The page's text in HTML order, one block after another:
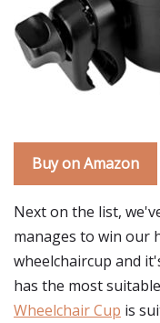
Buy on Amazon
Next on the list,
manages to win our
wheelchaircup and
has the most
Wheelchair Cup is